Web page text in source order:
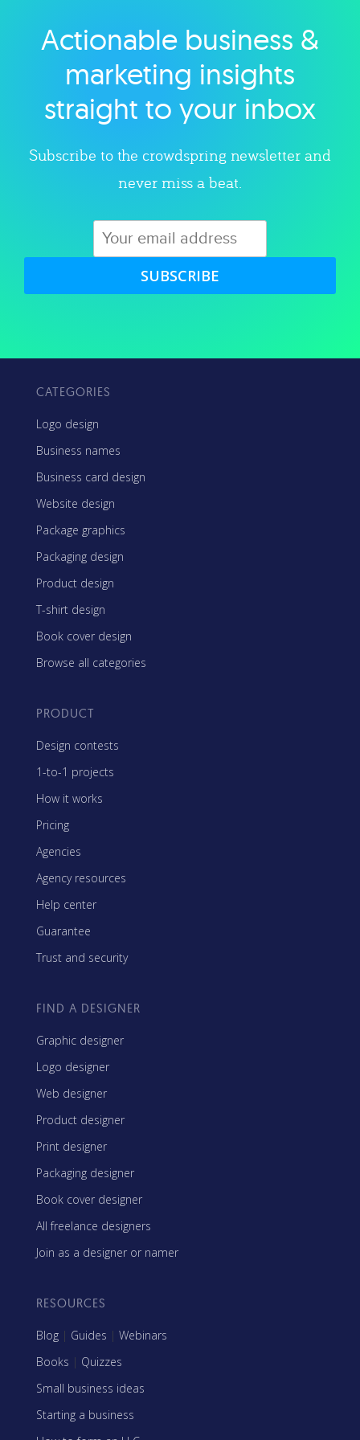
Explore category
Actionable business &
marketing insights
straight to your inbox
Subscribe to the crowdspring newsletter and
never miss a beat.
SUBSCRIBE
CATEGORIES
Logo design
Business names
Business card design
Website design
Package graphics
Packaging design
Product design
T-shirt design
Book cover design
Browse all categories
PRODUCT
Design contests
1-to-1 projects
How it works
Pricing
Agencies
Agency resources
Help center
Guarantee
Trust and security
FIND A DESIGNER
Graphic designer
Logo designer
Web designer
Product designer
Print designer
Packaging designer
Book cover designer
All freelance designers
Join as a designer or namer
RESOURCES
Blog | Guides | Webinars
Books | Quizzes
Small business ideas
Starting a business